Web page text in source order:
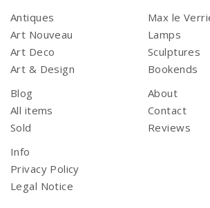
Antiques
Art Nouveau
Art Deco
Art & Design
Max le
Lamps
Sculptures
Bookends
Blog
All items
Sold
About
Contact
Reviews
Info
Privacy Policy
Legal Notice